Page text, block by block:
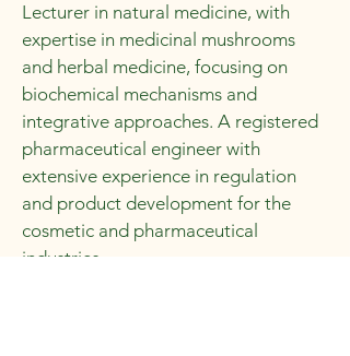
Lecturer in natural medicine, with
expertise in medicinal mushrooms
and herbal medicine, focusing on
biochemical mechanisms and
integrative approaches. A registered
pharmaceutical engineer with
extensive experience in regulation
and product development for the
cosmetic and pharmaceutical
industries.